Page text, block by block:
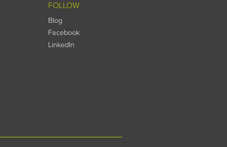
FOLLOW
Blog
Facebook
LinkedIn